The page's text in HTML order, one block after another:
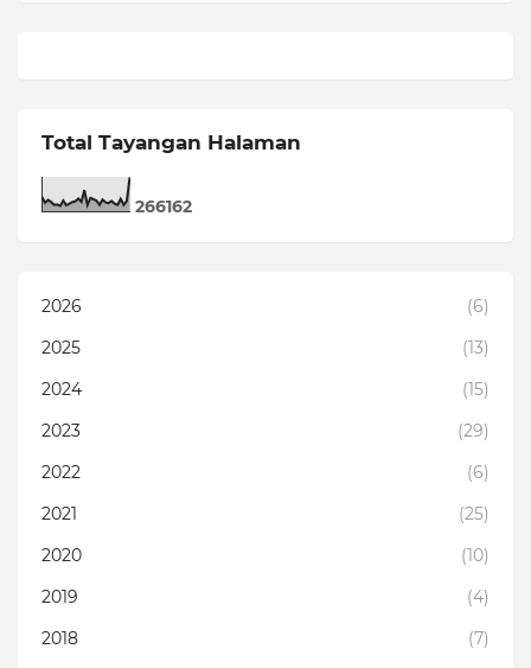
Total Tayangan Halaman
266162
2026
(6)
2025
(13)
2024
(15)
2023
(29)
2022
(6)
2021
(25)
2020
(10)
2019
(4)
2018
(7)